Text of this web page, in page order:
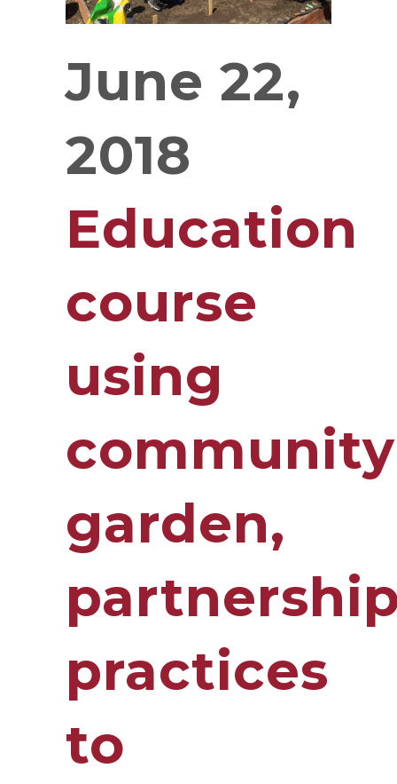
June 22,
2018
Education
course
using
community
garden,
practices
to